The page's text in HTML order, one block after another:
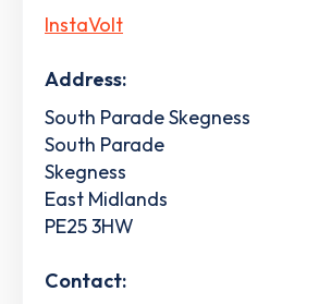
InstaVolt
Address:
South Parade Skegness
South Parade
Skegness
East Midlands
PE25 3HW
Contact: